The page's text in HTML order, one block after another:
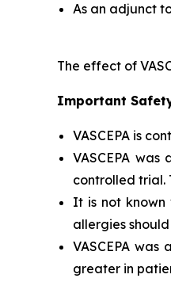
As an adjunct
The effect of
Important
VASCEPA is
VASCEPA
controlled trial.
It is not known
allergies
VASCEPA
greater in